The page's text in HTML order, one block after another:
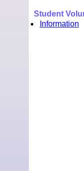
Student
Information